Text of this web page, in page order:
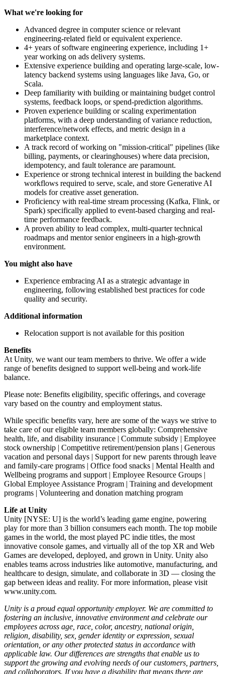
What we're looking for
Advanced degree in computer science or relevant
engineering-related field or equivalent experience.
4+ years of software engineering experience, including 1+
year working on ads delivery systems.
Extensive experience building and operating large-scale, low-
latency backend systems using languages like Java, Go, or
Scala.
Deep familiarity with building or maintaining budget control
systems, feedback loops, or spend-prediction algorithms.
Proven experience building or scaling experimentation
platforms, with a deep understanding of variance reduction,
interference/network effects, and metric design in a
marketplace context.
A track record of working on "mission-critical" pipelines (like
billing, payments, or clearinghouses) where data precision,
idempotency, and fault tolerance are paramount.
Experience or strong technical interest in building the backend
workflows required to serve, scale, and store Generative AI
models for creative asset generation.
Proficiency with real-time stream processing (Kafka, Flink, or
Spark) specifically applied to event-based charging and real-
time performance feedback.
A proven ability to lead complex, multi-quarter technical
roadmaps and mentor senior engineers in a high-growth
environment.
You might also have
Experience embracing AI as a strategic advantage in
engineering, following established best practices for code
quality and security.
Additional information
Relocation support is not available for this position
Benefits
At Unity, we want our team members to thrive. We offer a wide
range of benefits designed to support well-being and work-life
balance.
Please note: Benefits eligibility, specific offerings, and coverage
vary based on the country and employment status.
While specific benefits vary, here are some of the ways we strive to
take care of our eligible team members globally: Comprehensive
health, life, and disability insurance | Commute subsidy | Employee
stock ownership | Competitive retirement/pension plans | Generous
vacation and personal days | Support for new parents through leave
and family-care programs | Office food snacks | Mental Health and
Wellbeing programs and support | Employee Resource Groups |
Global Employee Assistance Program | Training and development
programs | Volunteering and donation matching program
Life at Unity
Unity [NYSE: U] is the world’s leading game engine, powering
play for more than 3 billion consumers each month. The top mobile
games in the world, the most played PC indie titles, the most
innovative console games, and virtually all of the top XR and Web
Games are developed, deployed, and grown in Unity. Unity also
enables teams across industries like automotive, manufacturing, and
healthcare to design, simulate, and collaborate in 3D — closing the
gap between ideas and reality. For more information, please visit
www.unity.com.
Unity is a proud equal opportunity employer. We are committed to
fostering an inclusive, innovative environment and celebrate our
employees across age, race, color, ancestry, national origin,
religion, disability, sex, gender identity or expression, sexual
orientation, or any other protected status in accordance with
applicable law. Our differences are strengths that enable us to
support the growing and evolving needs of our customers, partners,
and collaborators. If you have a disability that means there are